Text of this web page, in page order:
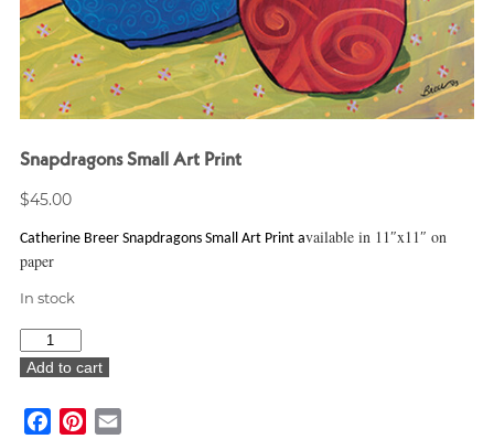
Snapdragons Small Art Print
$45.00
Catherine Breer Snapdragons Small Art Print available in 11″x11″ on
paper
In stock
Snapdragons
Small
Art
Print
quantity
Add to cart
FacebookPinterest